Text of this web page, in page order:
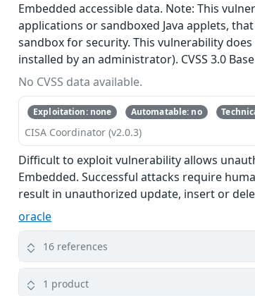
Embedded accessible data. Note: This
applications or sandboxed Java applets,
sandbox for security. This vulnerability
installed by an administrator). CVSS 3.0
No CVSS data available.
Exploitation: none Automatable: no
CISA Coordinator (v2.0.3)
Difficult to exploit vulnerability allows
Embedded. Successful attacks require
result in unauthorized update, insert or
oracle
16 references
1 product